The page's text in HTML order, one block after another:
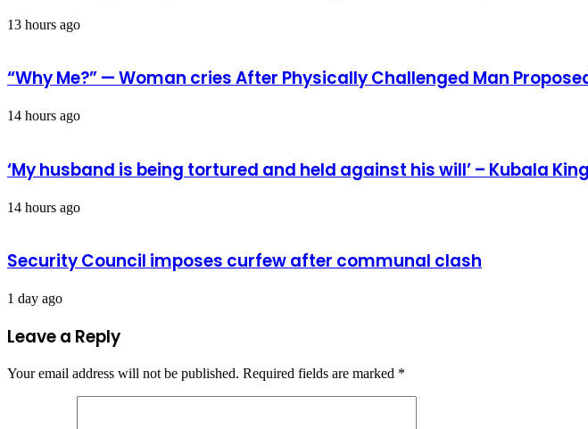
13 hours ago
“Why Me?” — Woman cries After Physically Challenged Man
14 hours ago
‘My husband is being tortured and held against his will’ – Kubala
14 hours ago
Security Council imposes curfew after communal clash
1 day ago
Leave a Reply
Your email address will not be published. Required fields are marked *